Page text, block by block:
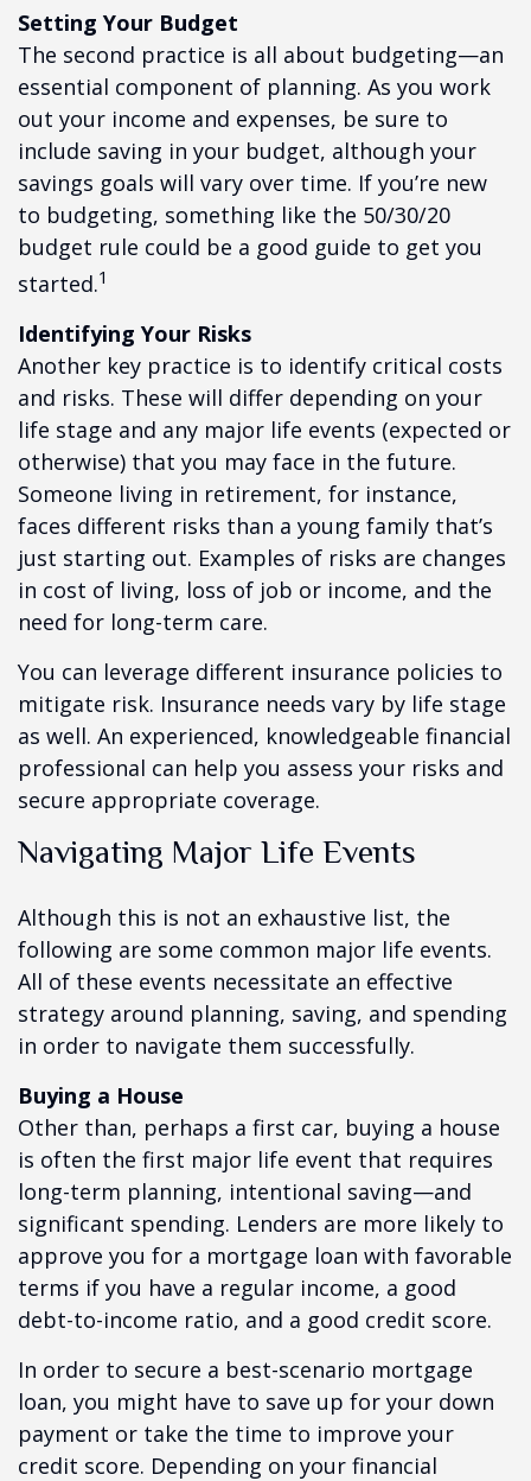
Setting Your Budget
The second practice is all about budgeting—an
essential component of planning. As you work
out your income and expenses, be sure to
include saving in your budget, although your
savings goals will vary over time. If you’re new
to budgeting, something like the 50/30/20
budget rule could be a good guide to get you
started.1
Identifying Your Risks
Another key practice is to identify critical costs
and risks. These will differ depending on your
life stage and any major life events (expected or
otherwise) that you may face in the future.
Someone living in retirement, for instance,
faces different risks than a young family that’s
just starting out. Examples of risks are changes
in cost of living, loss of job or income, and the
need for long-term care.
You can leverage different insurance policies to
mitigate risk. Insurance needs vary by life stage
as well. An experienced, knowledgeable financial
professional can help you assess your risks and
secure appropriate coverage.
Navigating Major Life Events
Although this is not an exhaustive list, the
following are some common major life events.
All of these events necessitate an effective
strategy around planning, saving, and spending
in order to navigate them successfully.
Buying a House
Other than, perhaps a first car, buying a house
is often the first major life event that requires
long-term planning, intentional saving—and
significant spending. Lenders are more likely to
approve you for a mortgage loan with favorable
terms if you have a regular income, a good
debt-to-income ratio, and a good credit score.
In order to secure a best-scenario mortgage
loan, you might have to save up for your down
payment or take the time to improve your
credit score. Depending on your financial